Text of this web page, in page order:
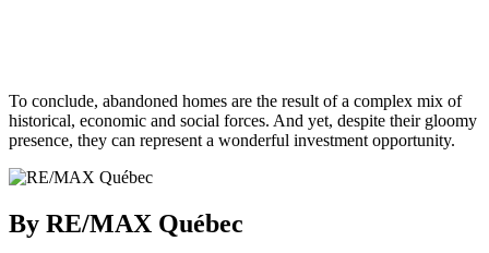
To conclude, abandoned homes are the result of a complex mix of
historical, economic and social forces. And yet, despite their gloomy
presence, they can represent a wonderful investment opportunity.
By RE/MAX Québec